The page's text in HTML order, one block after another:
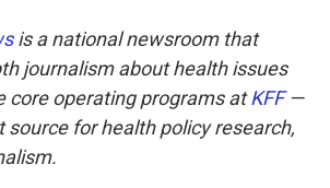
is a national newsroom that
journalism about health issues
core operating programs atKFF—
source for health policy research,